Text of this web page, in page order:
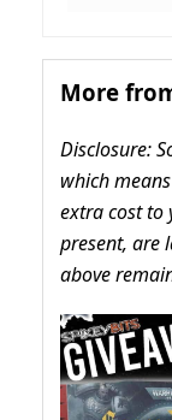
More
Disclosure:
which
extra cost to
present, are
above